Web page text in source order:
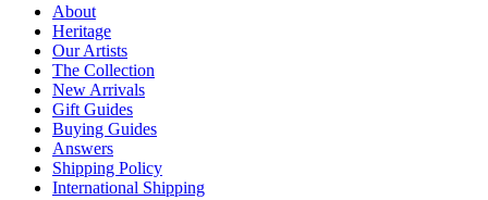
About
Heritage
Our Artists
The Collection
New Arrivals
Gift Guides
Buying Guides
Answers
Shipping Policy
International Shipping